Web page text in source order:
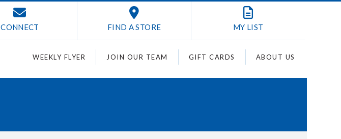
CONNECT FIND A STORE MY LIST
WEEKLY FLYER JOIN OUR TEAM GIFT CARDS ABOUT US